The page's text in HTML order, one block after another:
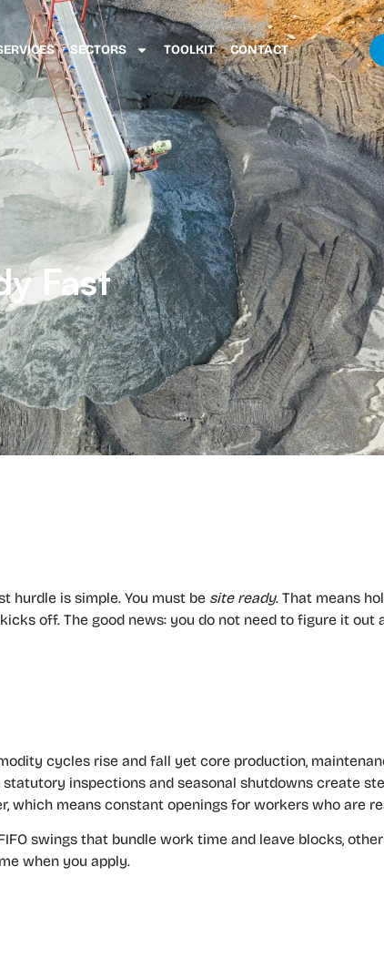
SECTORS TOOLKIT CONTACT
Fast
hurdle is simple. You must be site ready. That means
off. The good news: you do not need to figure it out
cycles rise and fall yet core production,
inspections and seasonal shutdowns create
which means constant openings for workers who are
swings that bundle work time and leave blocks,
when you apply.